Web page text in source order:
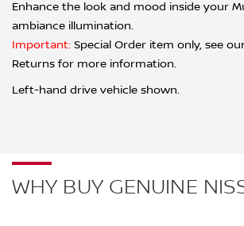
Enhance the look and mood inside your
ambiance illumination.
Important: Special Order item only, see
Returns for more information.
Left-hand drive vehicle shown.
WHY BUY GENUINE